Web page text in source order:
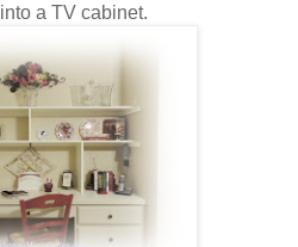
a TV cabinet.